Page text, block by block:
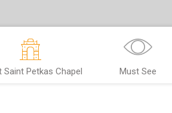
Saint Petkas Chapel Must See